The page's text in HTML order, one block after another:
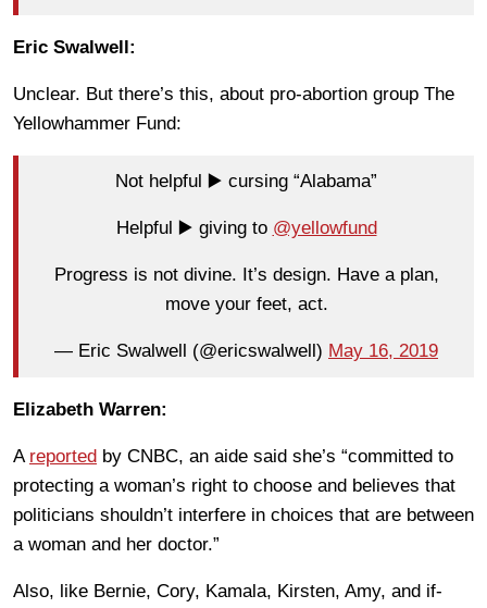
Eric Swalwell:
Unclear. But there’s this, about pro-abortion group The
Yellowhammer Fund:
Not helpful ▶️ cursing “Alabama”
Helpful ▶️ giving to @yellowfund
Progress is not divine. It’s design. Have a plan,
move your feet, act.
— Eric Swalwell (@ericswalwell) May 16, 2019
Elizabeth Warren:
A reported by CNBC, an aide said she’s “committed to
protecting a woman’s right to choose and believes that
politicians shouldn’t interfere in choices that are between
a woman and her doctor.”
Also, like Bernie, Cory, Kamala, Kirsten, Amy, and if-